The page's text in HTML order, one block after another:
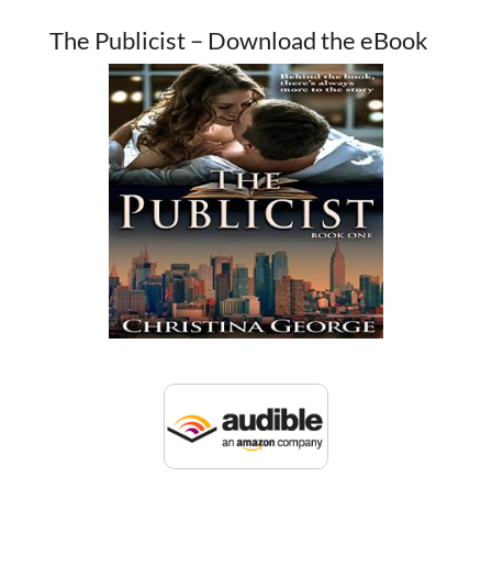
The Publicist – Download the eBook